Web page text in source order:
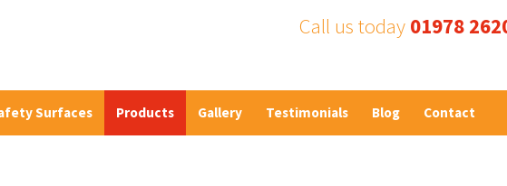
Call us today 01978
Surfaces Products Gallery Testimonials Blog Contact